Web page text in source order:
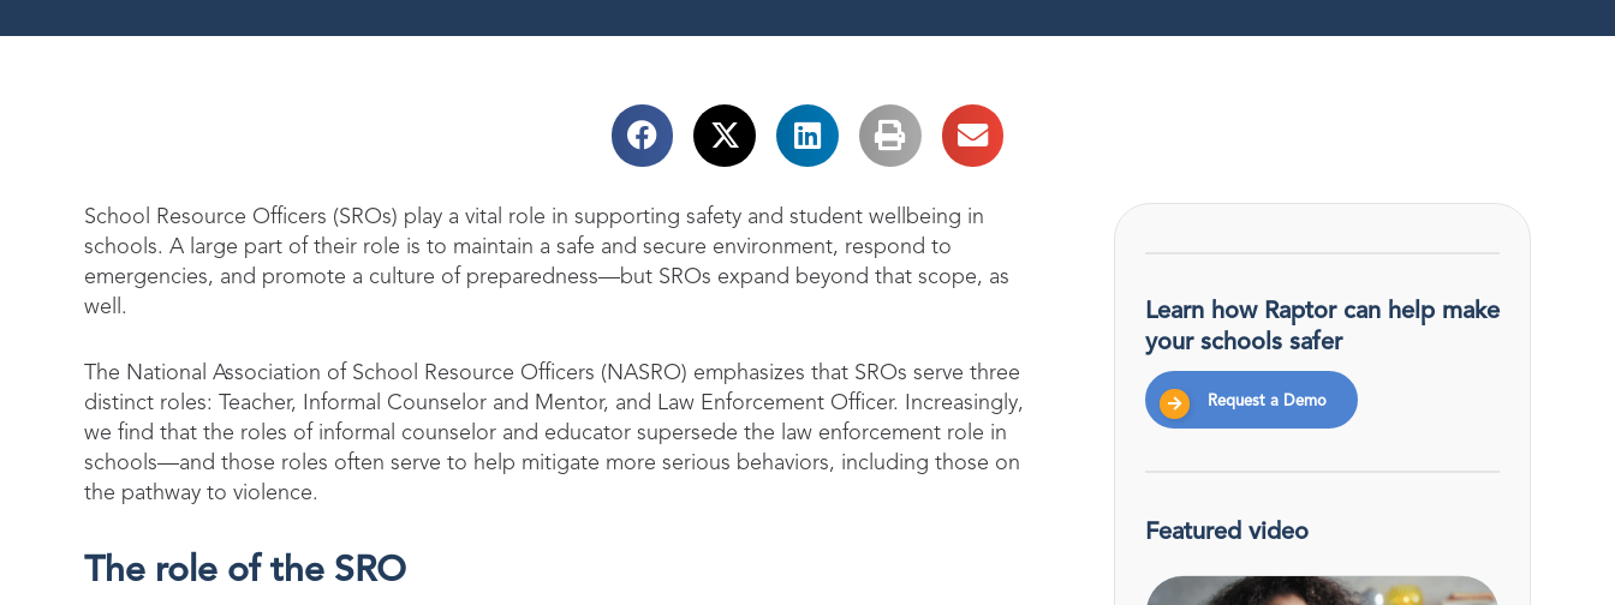
School Resource Officers (SROs) play a vital role in supporting safety and student wellbeing in
schools. A large part of their role is to maintain a safe and secure environment, respond to
emergencies, and promote a culture of preparedness—but SROs expand beyond that scope, as
well.
The National Association of School Resource Officers (NASRO) emphasizes that SROs serve three
distinct roles: Teacher, Informal Counselor and Mentor, and Law Enforcement Officer. Increasingly,
we find that the roles of informal counselor and educator supersede the law enforcement role in
schools—and those roles often serve to help mitigate more serious behaviors, including those on
the pathway to violence.
The role of the SRO
Learn how Raptor can help make
your schools safer
Request a Demo
Featured video